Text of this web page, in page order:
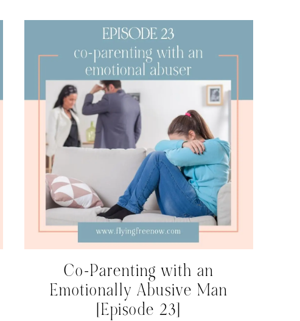
Co-Parenting with an
Emotionally Abusive Man
[Episode 23]